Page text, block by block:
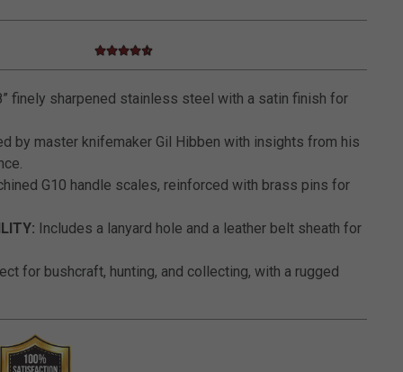
3.6 out of 5 Customer Rating
4.7 star rating
finely sharpened stainless steel with a satin finish for
by master knifemaker Gil Hibben with insights from his
G10 handle scales, reinforced with brass pins for
Includes a lanyard hole and a leather belt sheath for
for bushcraft, hunting, and collecting, with a rugged